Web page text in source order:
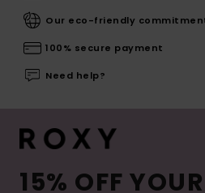
Our eco-friendly
100% secure payment
Need help?
15% OFF